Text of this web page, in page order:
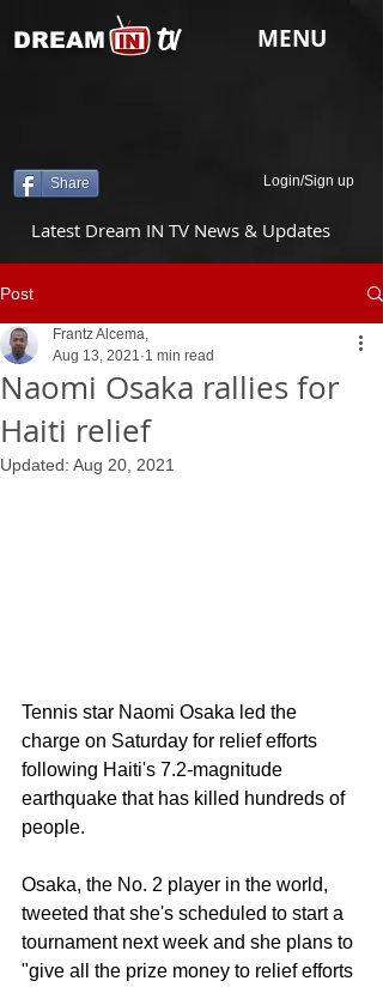
tv
DREAM MENU
Share Login/Sign up
Latest Dream IN TV News & Updates
Post
Naomi Osaka rallies for
Haiti relief
Frantz Alcema,
Aug 13, 2021 1 min read
Updated: Aug 20, 2021
Tennis star Naomi Osaka led the
charge on Saturday for relief efforts
following Haiti's 7.2-magnitude
earthquake that has killed hundreds of
people.
Osaka, the No. 2 player in the world,
tweeted that she's scheduled to start a
tournament next week and she plans to
"give all the prize money to relief efforts